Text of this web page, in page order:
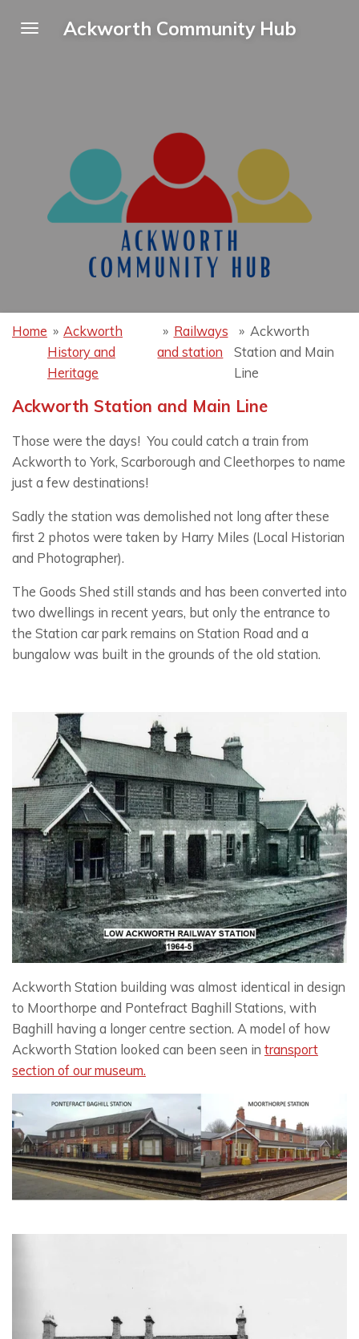
Ackworth Community Hub
Home » Ackworth
History and
Heritage
» Railways
and station
» Ackworth
Station and Main
Line
Ackworth Station and Main Line
Those were the days! You could catch a train from
Ackworth to York, Scarborough and Cleethorpes to name
just a few destinations!
Sadly the station was demolished not long after these
first 2 photos were taken by Harry Miles (Local Historian
and Photographer).
The Goods Shed still stands and has been converted into
two dwellings in recent years, but only the entrance to
the Station car park remains on Station Road and a
bungalow was built in the grounds of the old station.
Ackworth Station building was almost identical in design
to Moorthorpe and Pontefract Baghill Stations, with
Baghill having a longer centre section. A model of how
Ackworth Station looked can been seen in transport
section of our museum.